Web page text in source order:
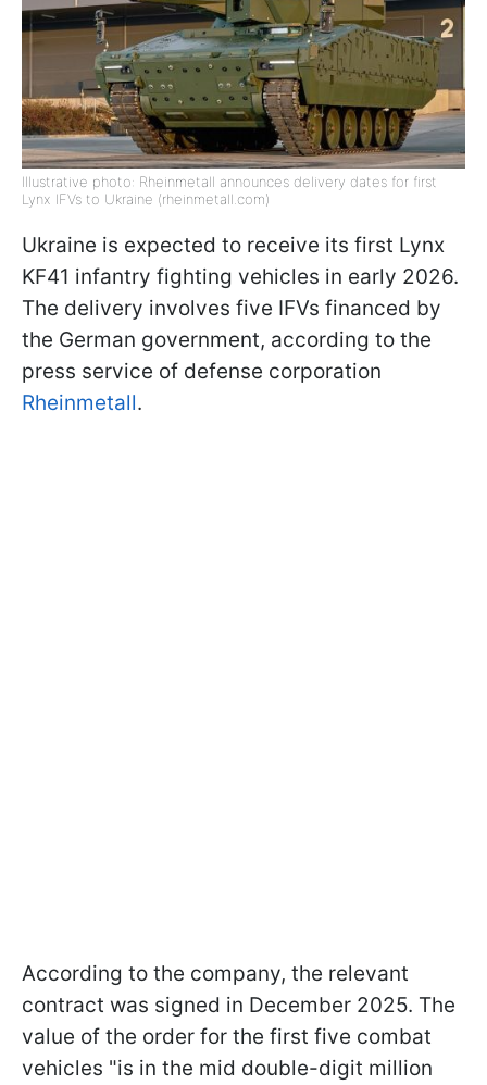
Illustrative photo: Rheinmetall announces delivery dates for first
Lynx IFVs to Ukraine (rheinmetall.com)
Ukraine is expected to receive its first Lynx
KF41 infantry fighting vehicles in early 2026.
The delivery involves five IFVs financed by
the German government, according to the
press service of defense corporation
Rheinmetall.
According to the company, the relevant
contract was signed in December 2025. The
value of the order for the first five combat
vehicles "is in the mid double-digit million